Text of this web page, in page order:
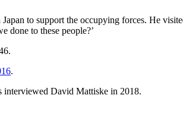
to support the occupying forces. He
done to these people?’
.
interviewed David Mattiske in 2018.